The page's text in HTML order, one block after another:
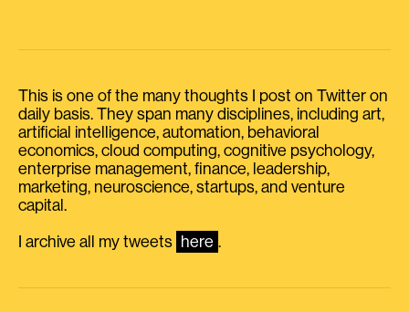
This is one of the many thoughts I post on Twitter on
daily basis. They span many disciplines, including art,
artificial intelligence, automation, behavioral
economics, cloud computing, cognitive psychology,
enterprise management, finance, leadership,
marketing, neuroscience, startups, and venture
capital.
I archive all my tweets here .